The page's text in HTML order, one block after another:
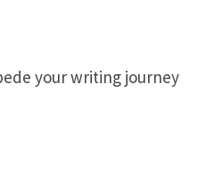
your writing journey